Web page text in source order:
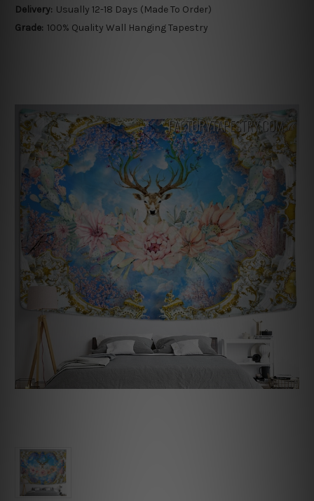
Delivery: Usually 12-18 Days (Made To Order)
Grade: 100% Quality Wall Hanging Tapestry